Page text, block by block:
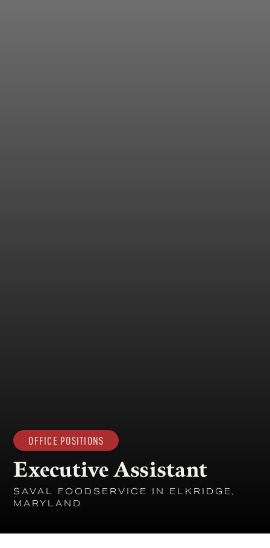
OFFICE POSITIONS
Executive Assistant
SAVAL FOODSERVICE IN ELKRIDGE,
MARYLAND